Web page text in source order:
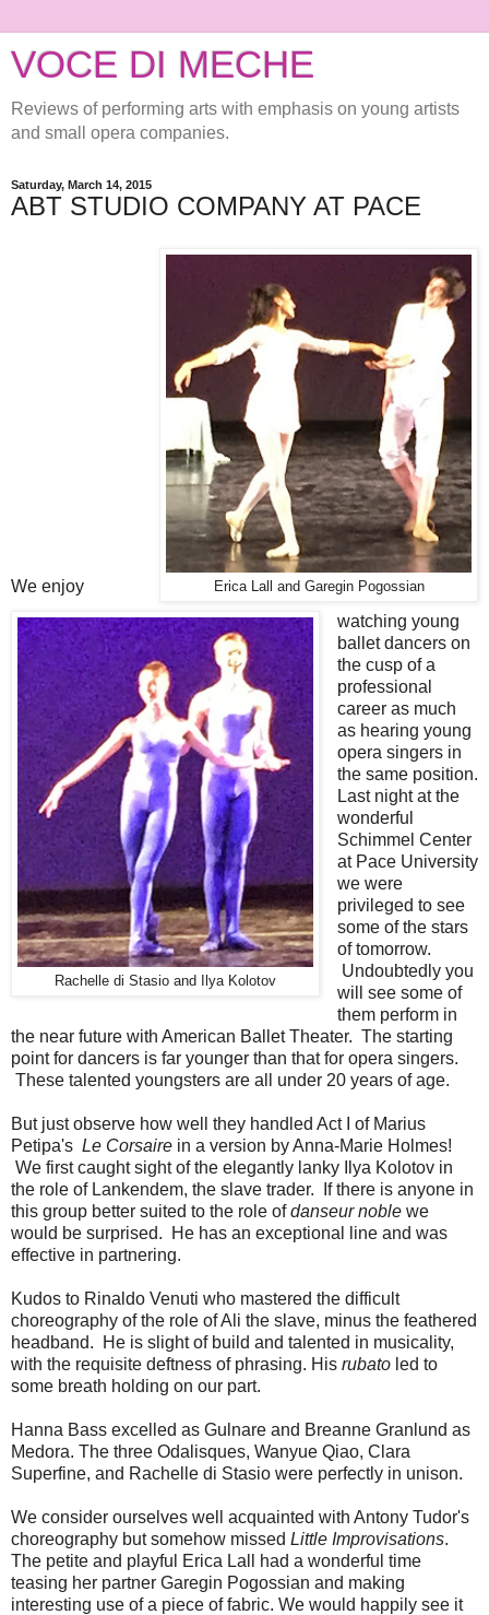
VOCE DI MECHE
Reviews of performing arts with emphasis on young artists
and small opera companies.
Saturday, March 14, 2015
ABT STUDIO COMPANY AT PACE
Erica Lall and Garegin Pogossian
Rachelle di Stasio and Ilya Kolotov
We enjoy
watching young
ballet dancers on
the cusp of a
professional
career as much
as hearing young
opera singers in
the same position.
Last night at the
wonderful
Schimmel Center
at Pace University
we were
privileged to see
some of the stars
of tomorrow.
Undoubtedly you
will see some of
them perform in
the near future with American Ballet Theater. The starting
point for dancers is far younger than that for opera singers.
These talented youngsters are all under 20 years of age.
But just observe how well they handled Act I of Marius
Petipa's Le Corsaire in a version by Anna-Marie Holmes!
We first caught sight of the elegantly lanky Ilya Kolotov in
the role of Lankendem, the slave trader. If there is anyone in
this group better suited to the role ofdanseur noble we
would be surprised. He has an exceptional line and was
effective in partnering.
Kudos to Rinaldo Venuti who mastered the difficult
choreography of the role of Ali the slave, minus the feathered
headband. He is slight of build and talented in musicality,
with the requisite deftness of phrasing. His rubato led to
some breath holding on our part.
Hanna Bass excelled as Gulnare and Breanne Granlund as
Medora. The three Odalisques, Wanyue Qiao, Clara
Superfine, and Rachelle di Stasio were perfectly in unison.
We consider ourselves well acquainted with Antony Tudor's
choreography but somehow missed Little Improvisations.
The petite and playful Erica Lall had a wonderful time
teasing her partner Garegin Pogossian and making
interesting use of a piece of fabric. We would happily see it